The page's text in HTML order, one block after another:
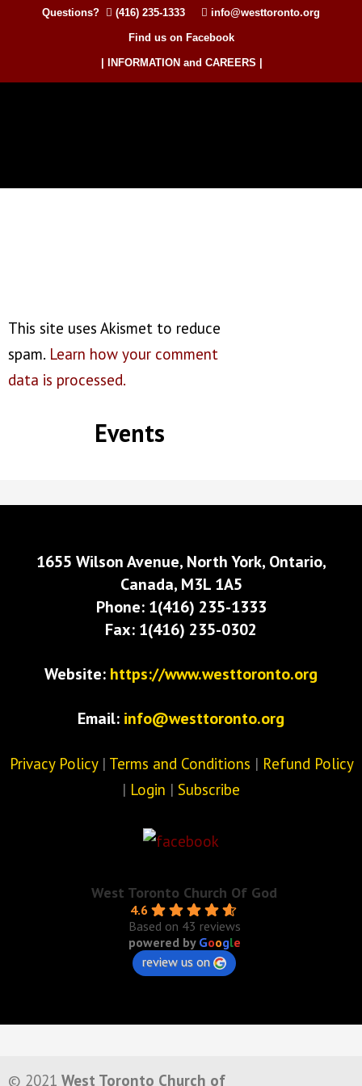
Questions? (416) 235-1333 info@westtoronto.org
Find us on Facebook
| INFORMATION and CAREERS |
This site uses Akismet to reduce
spam. Learn how your comment
data is processed.
Events
1655 Wilson Avenue, North York, Ontario,
Canada, M3L 1A5
Phone: 1(416) 235-1333
Fax: 1(416) 235-0302
Website: https://www.westtoronto.org
Email: info@westtoronto.org
Privacy Policy| Terms and Conditions | Refund Policy
| Login | Subscribe
West Toronto Church Of God
4.6
Based on 43 reviews
powered by Google
review us on
© 2021 West Toronto Church of